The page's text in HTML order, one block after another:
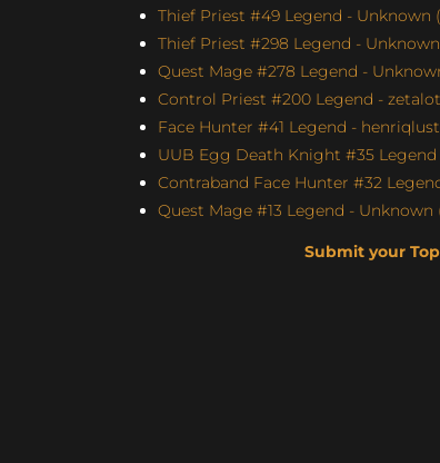
Thief Priest #49 Legend - Unknown
Thief Priest #298 Legend -
Quest Mage #278 Legend -
Control Priest #200 Legend -
Face Hunter #41 Legend -
UUB Egg Death Knight #35 Legend
Contraband Face Hunter #32
Quest Mage #13 Legend - Unknown
Submit your